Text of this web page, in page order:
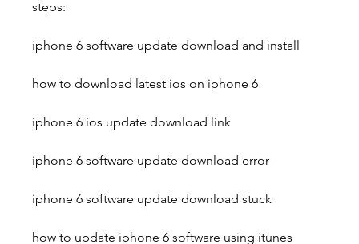
steps:
iphone 6 software update download and install
how to download latest ios on iphone 6
iphone 6 ios update download link
iphone 6 software update download error
iphone 6 software update download stuck
how to update iphone 6 software using itunes